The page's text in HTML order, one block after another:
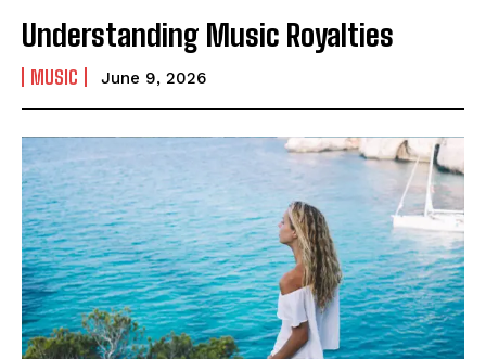
Understanding Music Royalties
MUSIC June 9, 2026